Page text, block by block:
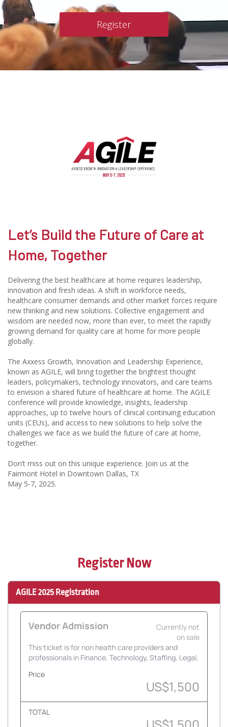
Register
Let’s Build the Future of Care at
Home, Together
Delivering the best healthcare at home requires leadership,
innovation and fresh ideas. A shift in workforce needs,
healthcare consumer demands and other market forces require
new thinking and new solutions. Collective engagement and
wisdom are needed now, more than ever, to meet the rapidly
growing demand for quality care at home for more people
globally.
The Axxess Growth, Innovation and Leadership Experience,
known as AGILE, will bring together the brightest thought
leaders, policymakers, technology innovators, and care teams
to envision a shared future of healthcare at home. The AGILE
conference will provide knowledge, insights, leadership
approaches, up to twelve hours of clinical continuing education
units (CEUs), and access to new solutions to help solve the
challenges we face as we build the future of care at home,
together.
Don’t miss out on this unique experience. Join us at the
Fairmont Hotel in Downtown Dallas, TX
May 5-7, 2025.
Register Now